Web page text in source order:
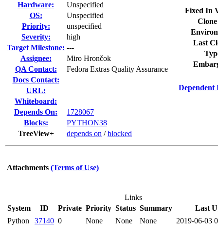
Hardware:
Unspecified
OS:
Unspecified
Priority:
unspecified
Severity:
high
Target Milestone: ---
Assignee:
Miro Hrončok
QA Contact:
Fedora Extras Quality Assurance
Docs Contact:
URL:
Whiteboard:
Depends On:
1728067
Blocks:
PYTHON38
TreeView+
depends on /blocked
Fixed In
Last
Dependent
Attachments (Terms of Use)
Links
System
ID Private Priority Status Summary
Last
Python
37140 0 None None None 2019-06-03